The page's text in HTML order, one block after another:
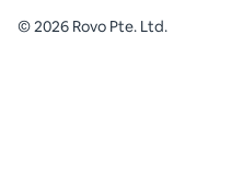
©2026 Rovo Pte. Ltd.